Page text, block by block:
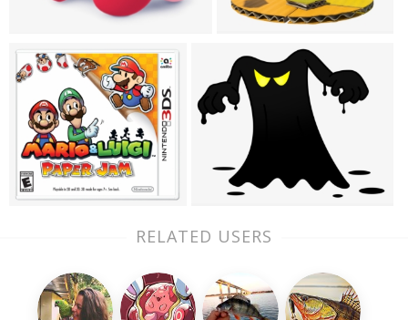
RELATED USERS